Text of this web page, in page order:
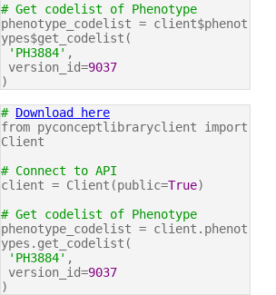
# Get codelist of Phenotype
phenotype_codelist = client$phenot
ypes$get_codelist(
'PH3884' ,
version_id=9037
)
# Download here
from pyconceptlibraryclient import
Client
# Connect to API
client = Client(public=True)
# Get codelist of Phenotype
phenotype_codelist = client.phenot
ypes.get_codelist(
'PH3884' ,
version_id=9037
)